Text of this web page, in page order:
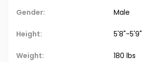
Gender: Male
Height: 5'8"-5'9"
Weight: 180 lbs